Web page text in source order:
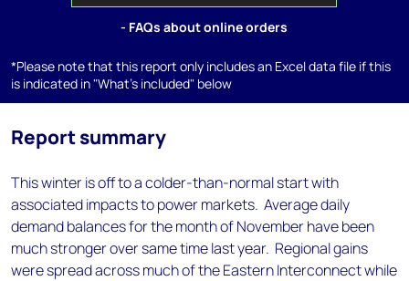
- FAQs about online orders
*Please note that this report only includes an Excel data file if this
is indicated in "What's included" below
Report summary
This winter is off to a colder-than-normal start with
associated impacts to power markets. Average daily
demand balances for the month of November have been
much stronger over same time last year. Regional gains
were spread across much of the Eastern Interconnect while